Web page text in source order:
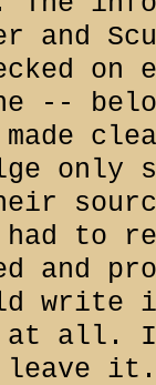
and
on
--
only
to
and
write
at all.
it.